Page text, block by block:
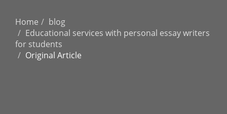
Home
blog
Educational services with personal essay writers
for students
Original Article